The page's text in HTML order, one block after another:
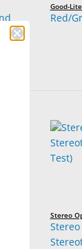
Good-
Red/
Stereo